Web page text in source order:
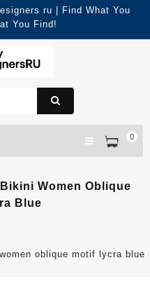
ru | Find What You
You Find!
0
Women Oblique
Blue
oblique motif lycra blue